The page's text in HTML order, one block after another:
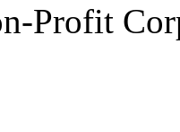
Profit